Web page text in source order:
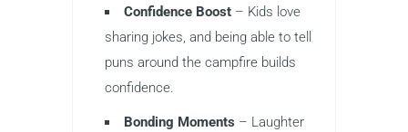
Confidence Boost – Kids love
sharing jokes, and being able to tell
puns around the campfire builds
confidence.
Bonding Moments – Laughter